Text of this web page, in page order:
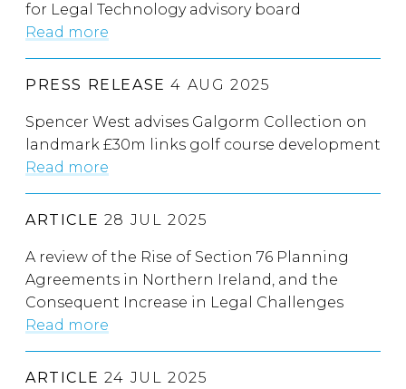
for Legal Technology advisory board
Read more
PRESS RELEASE 4 AUG 2025
Spencer West advises Galgorm Collection on
landmark £30m links golf course development
Read more
ARTICLE 28 JUL 2025
A review of the Rise of Section 76 Planning
Agreements in Northern Ireland, and the
Consequent Increase in Legal Challenges
Read more
ARTICLE 24 JUL 2025